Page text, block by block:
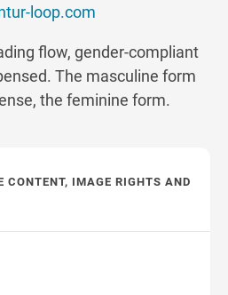
loop.com
flow, gender-compliant
The masculine form
the feminine form.
CONTENT, IMAGE RIGHTS AND